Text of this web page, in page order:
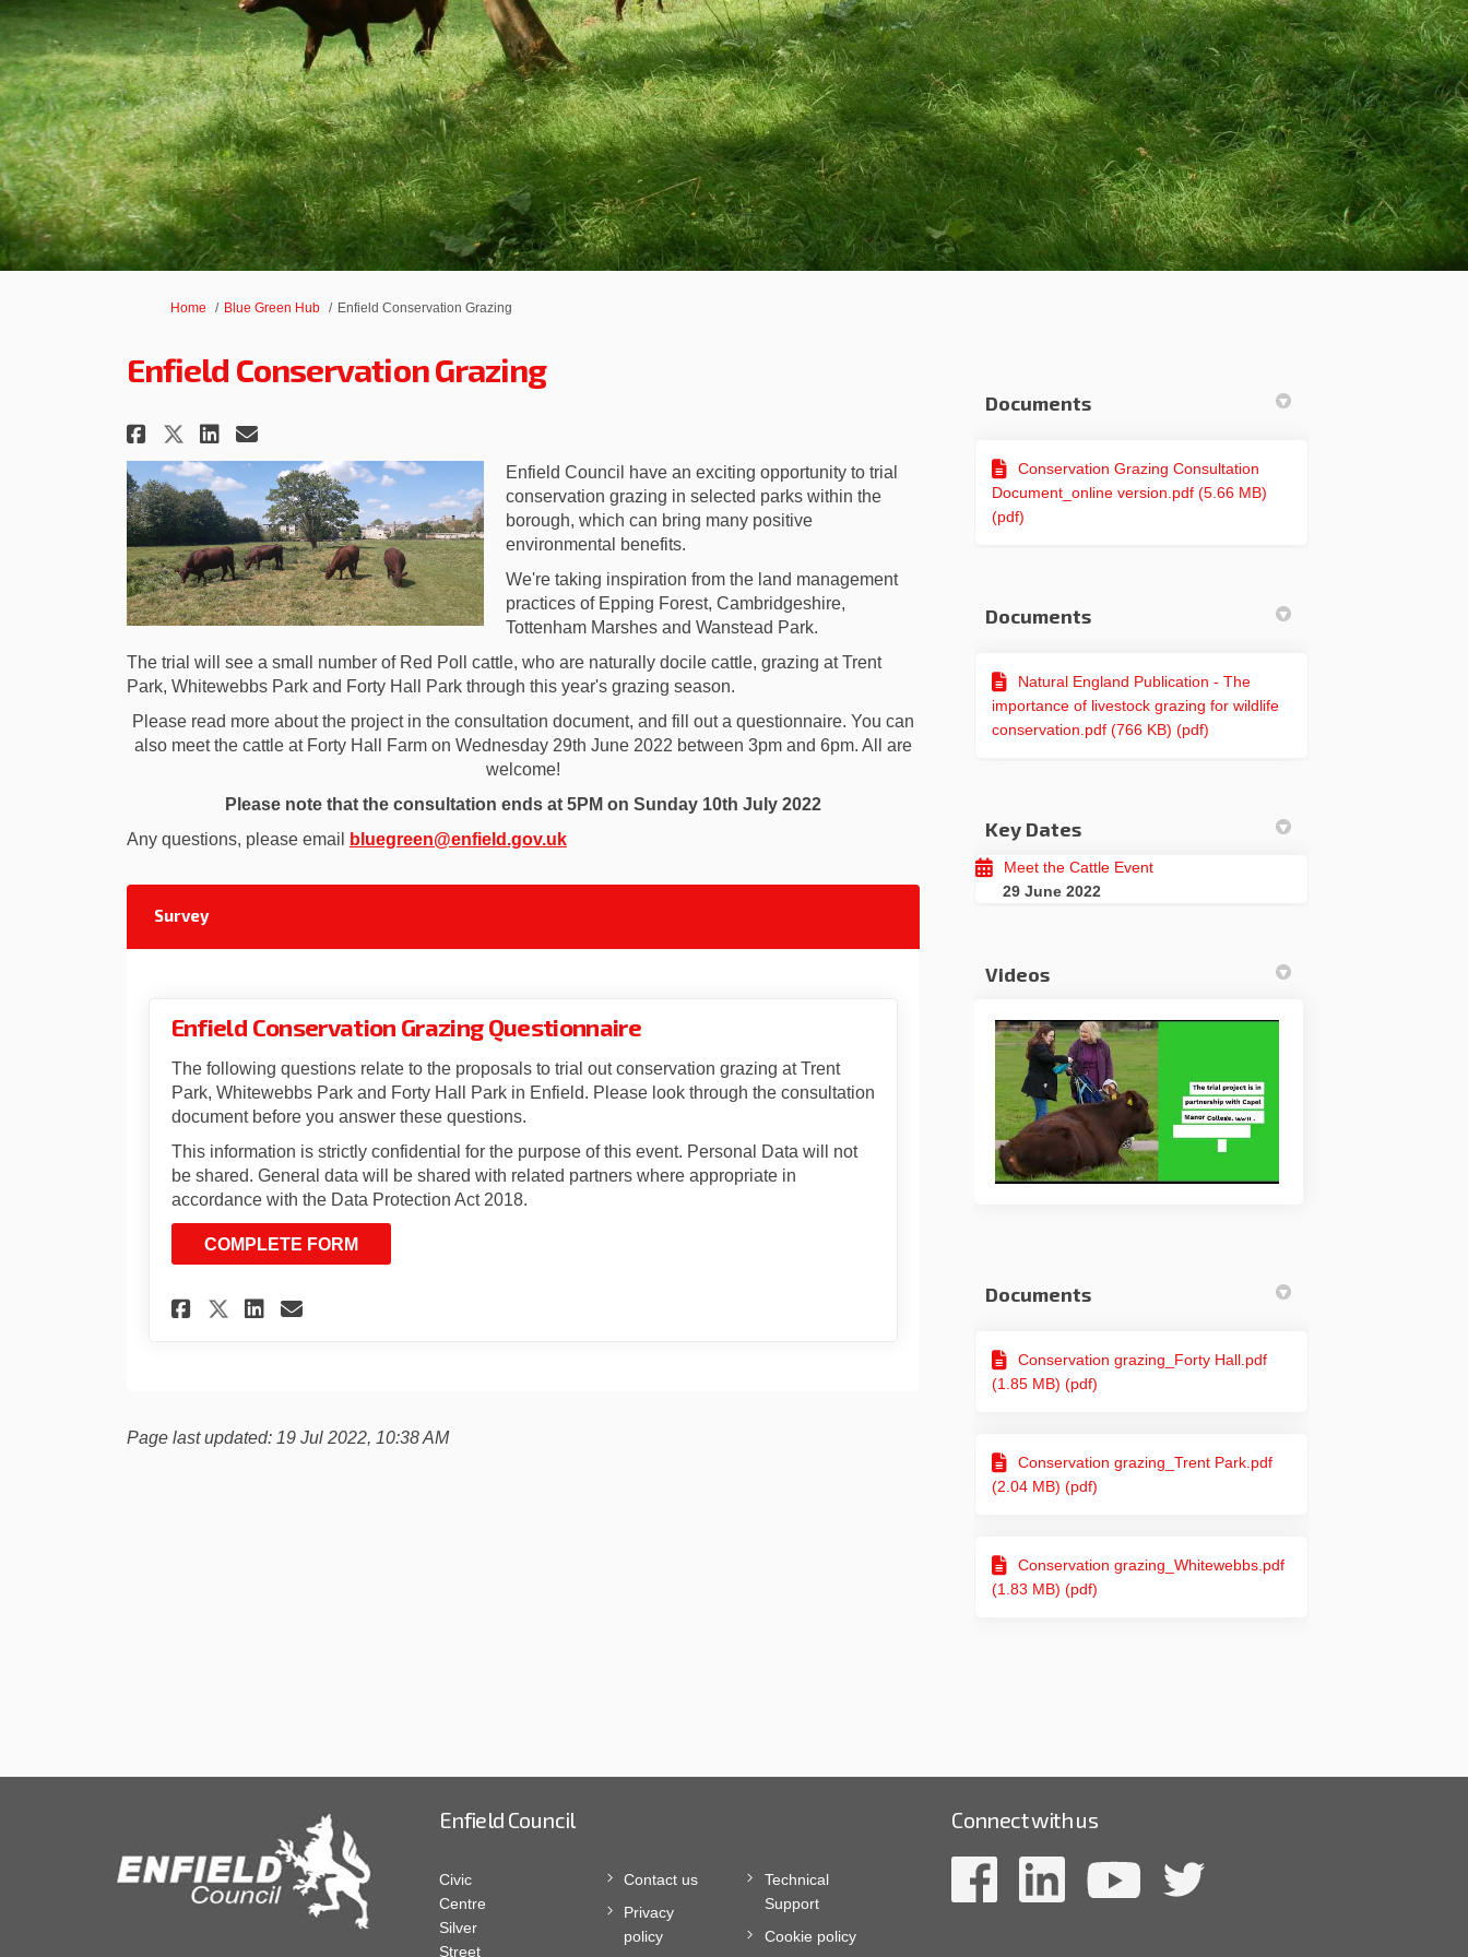
You are here:
Home Blue Green Hub Enfield Conservation Grazing
Enfield Conservation Grazing
Share Enfield Conservation Grazing on Facebook
Share Enfield Conservation Grazing on X (formerly Twitter)
Share Enfield Conservation Grazing on Linkedin
Email Enfield Conservation Grazing link
Enfield Council have an exciting opportunity to trial
conservation grazing in selected parks within the
borough, which can bring many positive
environmental benefits.
We're taking inspiration from the land management
practices of Epping Forest, Cambridgeshire,
Tottenham Marshes and Wanstead Park.
The trial will see a small number of Red Poll cattle, who are naturally docile cattle, grazing at Trent
Park, Whitewebbs Park and Forty Hall Park through this year's grazing season.
Please read more about the project in the consultation document, and fill out a questionnaire. You can
also meet the cattle at Forty Hall Farm on Wednesday 29th June 2022 between 3pm and 6pm. All are
welcome!
Please note that the consultation ends at 5PM on Sunday 10th July 2022
Any questions, please email
bluegreen@enfield.gov.uk(External link)
Survey
Enfield Conservation Grazing Questionnaire
The following questions relate to the proposals to trial out conservation grazing at Trent
Park, Whitewebbs Park and Forty Hall Park in Enfield. Please look through the consultation
document before you answer these questions.
This information is strictly confidential for the purpose of this event. Personal Data will not
be shared. General data will be shared with related partners where appropriate in
accordance with the Data Protection Act 2018.
COMPLETE FORM
Share Enfield Conservation Grazing Questionnaire on Facebook
Share Enfield Conservation Grazing Questionnaire on X (formerly Twitter)
Share Enfield Conservation Grazing Questionnaire on Linkedin
Email Enfield Conservation Grazing Questionnaire link
Page last updated: 19 Jul 2022, 10:38 AM
Documents
Conservation Grazing Consultation
Document_online version.pdf (5.66 MB)
(pdf)
Documents
Natural England Publication - The
importance of livestock grazing for wildlife
conservation.pdf (766 KB) (pdf)
Key Dates
Meet the Cattle Event
29 June 2022
Videos
Documents
Conservation grazing_Forty Hall.pdf
(1.85 MB) (pdf)
Conservation grazing_Trent Park.pdf
(2.04 MB) (pdf)
Conservation grazing_Whitewebbs.pdf
(1.83 MB) (pdf)
Enfield Council
Civic
Centre
Silver
Street
Contact us
Privacy
policy
Technical
Support
Cookie policy
Connect with us